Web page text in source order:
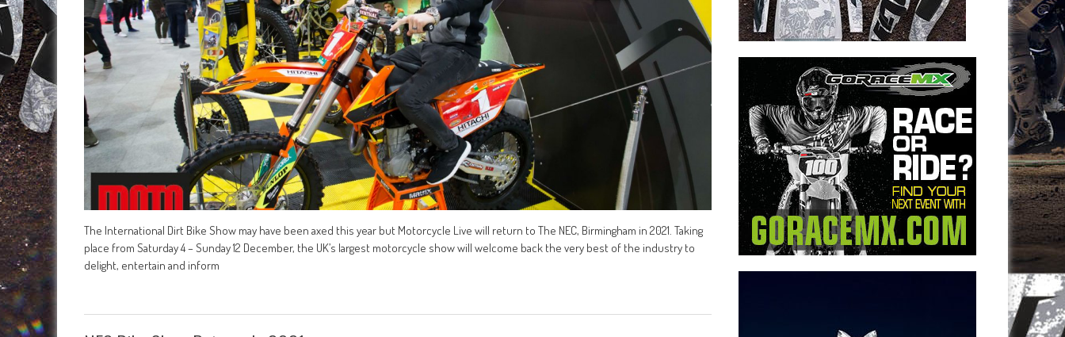
The International Dirt Bike Show may have been axed this year but Motorcycle Live will return to The NEC, Birmingham in 2021. Taking
place from Saturday 4 – Sunday 12 December, the UK’s largest motorcycle show will welcome back the very best of the industry to
delight, entertain and inform